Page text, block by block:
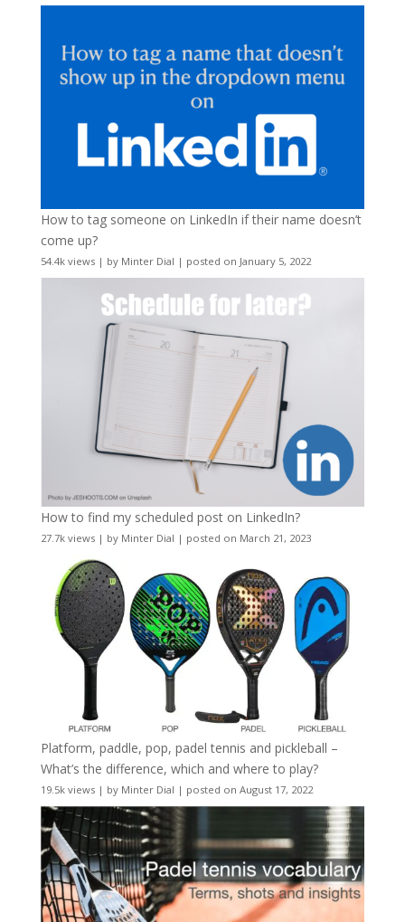
How to tag someone on LinkedIn if their name doesn’t
come up?
54.4k views| by Minter Dial | posted on January 5, 2022
How to find my scheduled post on LinkedIn?
27.7k views| by Minter Dial | posted on March 21, 2023
Platform, paddle, pop, padel tennis and pickleball –
What’s the difference, which and where to play?
19.5k views| by Minter Dial | posted on August 17, 2022